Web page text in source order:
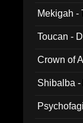
Mekigah -
Toucan -
Crown of
Shibalba -